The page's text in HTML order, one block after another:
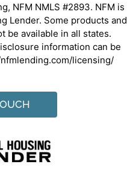
NFM NMLS #2893. NFM is
Lender. Some products and
be available in all states.
information can be
licensing/